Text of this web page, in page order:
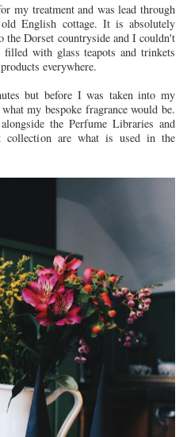
my treatment and was lead through
English cottage. It is absolutely
Dorset countryside and I couldn't
with glass teapots and trinkets
everywhere.
but before I was taken into my
my bespoke fragrance would be.
the Perfume Libraries and
are what is used in the